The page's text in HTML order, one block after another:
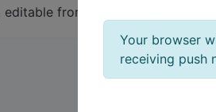
from the admin panel ->
Your browser
receiving push